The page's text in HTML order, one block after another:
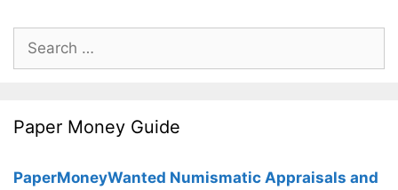
Search
for:
Paper Money Guide
PaperMoneyWanted Numismatic Appraisals and